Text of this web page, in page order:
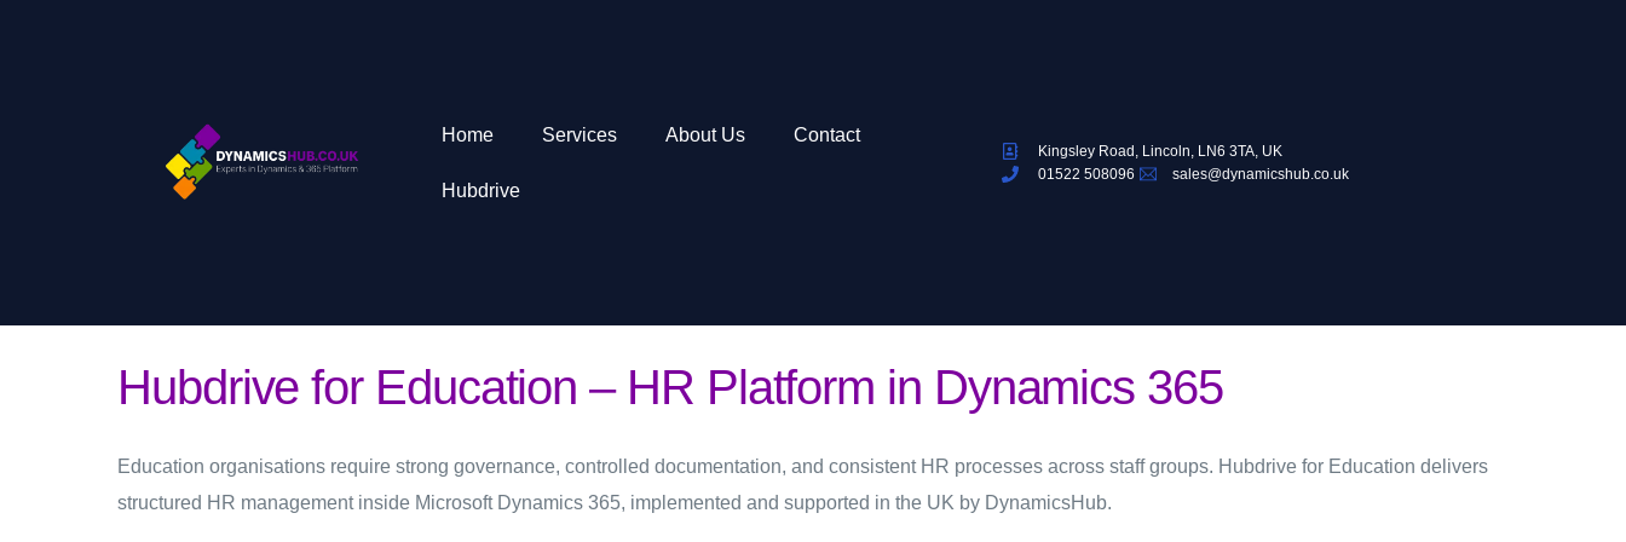
Home Services About Us Contact
Hubdrive
Kingsley Road, Lincoln, LN6 3TA, UK
01522 508096
sales@dynamicshub.co.uk
Hubdrive for Education – HR Platform in Dynamics 365
Education organisations require strong governance, controlled documentation, and consistent HR processes across staff groups. Hubdrive for Education delivers
structured HR management inside Microsoft Dynamics 365, implemented and supported in the UK by DynamicsHub.